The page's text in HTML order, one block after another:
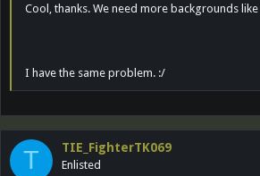
Cool, thanks. We need more backgrounds
I have the same problem. :/
T TIE_FighterTK069
Enlisted